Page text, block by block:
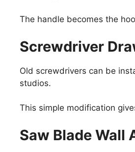
The handle becomes the
Screwdriver
Old screwdrivers can be
studios.
This simple modification
Saw Blade Wall